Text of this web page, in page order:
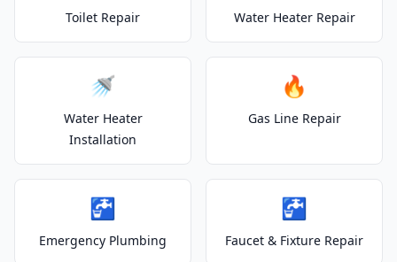
Toilet Repair Water Heater Repair
🚿
Water Heater
Installation
🔥
Gas Line Repair
🚰
Emergency Plumbing
🚰
Faucet & Fixture Repair